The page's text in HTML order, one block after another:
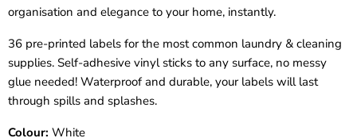
organisation and elegance to your home, instantly.
36 pre-printed labels for the most common laundry & cleaning
supplies. Self-adhesive vinyl sticks to any surface, no messy
glue needed! Waterproof and durable, your labels will last
through spills and splashes.
Colour: White